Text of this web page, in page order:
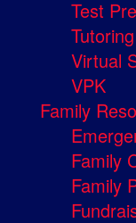
Test
Tutoring
Virtual
VPK
Family
Family
Family